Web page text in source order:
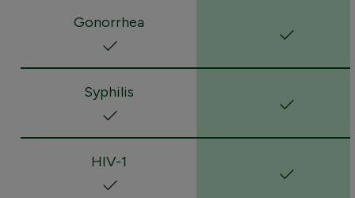
Gonorrhea
Syphilis
HIV-1